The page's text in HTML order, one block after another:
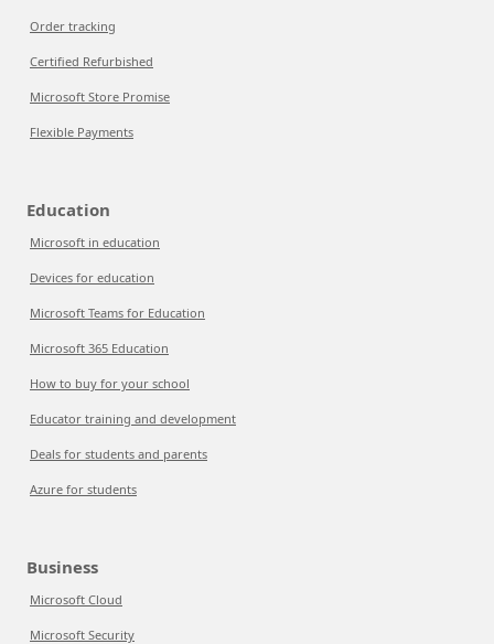
Order tracking
Certified Refurbished
Microsoft Store Promise
Flexible Payments
Education
Microsoft in education
Devices for education
Microsoft Teams for Education
Microsoft 365 Education
How to buy for your school
Educator training and development
Deals for students and parents
Azure for students
Business
Microsoft Cloud
Microsoft Security